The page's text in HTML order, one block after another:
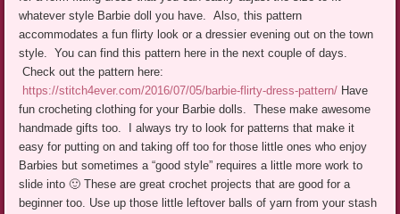
whatever style Barbie doll you have. Also, this pattern
accommodates a fun flirty look or a dressier evening out on the town
style. You can find this pattern here in the next couple of days.
Check out the pattern here:
https://stitch4ever.com/2016/07/05/barbie-flirty-dress-pattern/ Have
fun crocheting clothing for your Barbie dolls. These make awesome
handmade gifts too. I always try to look for patterns that make it
easy for putting on and taking off too for those little ones who enjoy
Barbies but sometimes a “good style” requires a little more work to
slide into 🙂 These are great crochet projects that are good for a
beginner too. Use up those little leftover balls of yarn from your stash